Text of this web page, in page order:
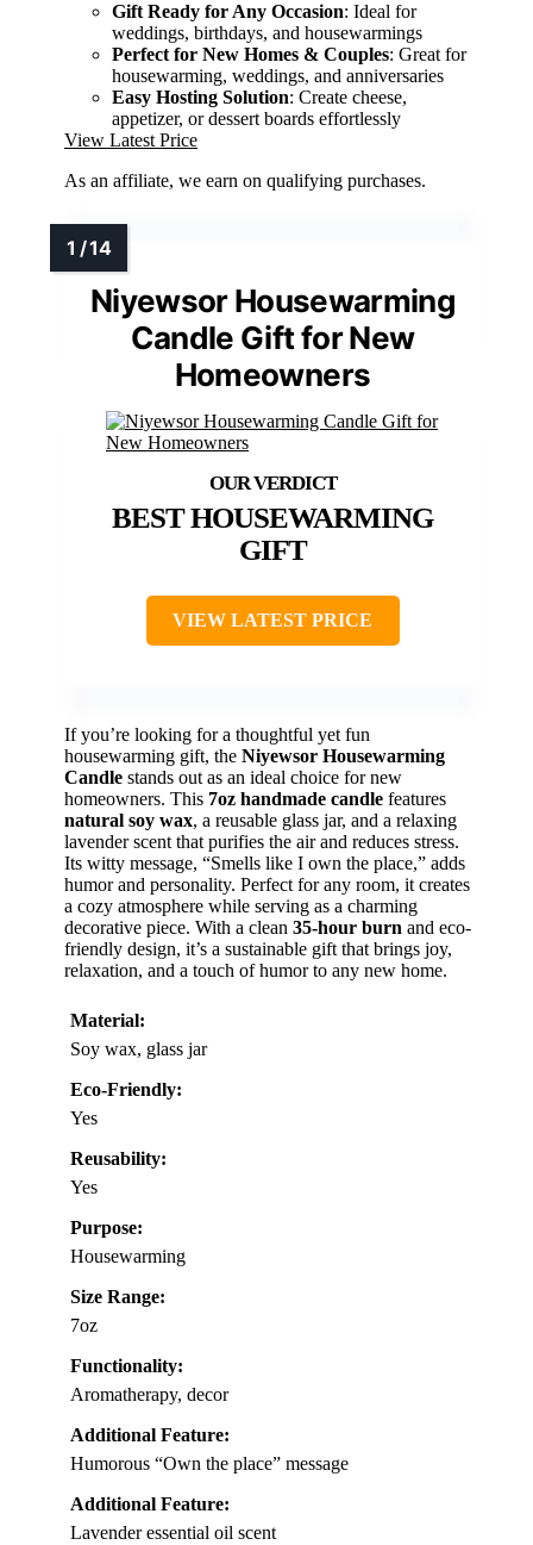
Gift Ready for Any Occasion: Ideal for
weddings, birthdays, and housewarmings
Perfect for New Homes & Couples: Great for
housewarming, weddings, and anniversaries
Easy Hosting Solution: Create cheese,
appetizer, or dessert boards effortlessly
View Latest Price
As an affiliate, we earn on qualifying purchases.
Niyewsor Housewarming
Candle Gift for New
Homeowners
BEST HOUSEWARMING
GIFT
VIEW LATEST PRICE
If you’re looking for a thoughtful yet fun
housewarming gift, the Niyewsor Housewarming
Candle stands out as an ideal choice for new
homeowners. This 7oz handmade candle features
natural soy wax, a reusable glass jar, and a relaxing
lavender scent that purifies the air and reduces stress.
Its witty message, “Smells like I own the place,” adds
humor and personality. Perfect for any room, it creates
a cozy atmosphere while serving as a charming
decorative piece. With a clean 35-hour burn and eco-
friendly design, it’s a sustainable gift that brings joy,
relaxation, and a touch of humor to any new home.
Material:
Soy wax, glass jar
Eco-Friendly:
Yes
Reusability:
Yes
Purpose:
Housewarming
Size Range:
7oz
Functionality:
Aromatherapy, decor
Additional Feature:
Humorous “Own the place” message
Additional Feature:
Lavender essential oil scent